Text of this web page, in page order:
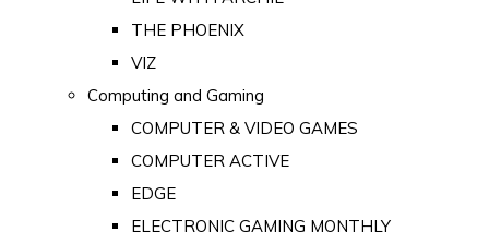
THE PHOENIX
VIZ
Computing and Gaming
COMPUTER & VIDEO GAMES
COMPUTER ACTIVE
EDGE
ELECTRONIC GAMING MONTHLY